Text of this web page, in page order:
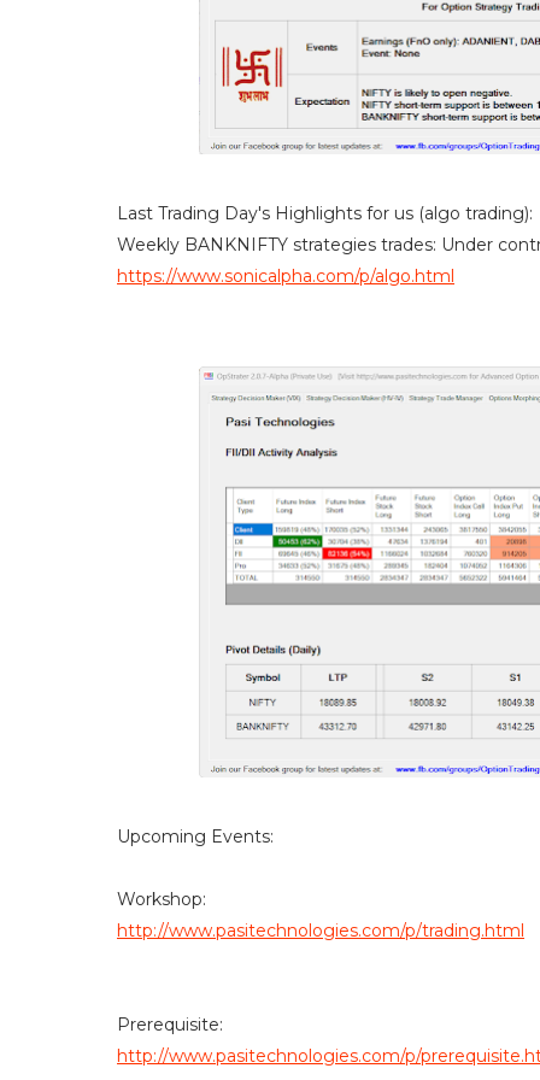
Last Trading Day's Highlights for us (algo trading):
Weekly BANKNIFTY strategies trades: Under
https://www.sonicalpha.com/p/algo.html
Upcoming Events:
Workshop:
http://www.pasitechnologies.com/p/trading.html
Prerequisite:
http://www.pasitechnologies.com/p/